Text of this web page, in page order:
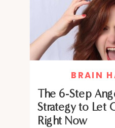
The 6-Step
Strategy to Let
Right Now
BRAIN